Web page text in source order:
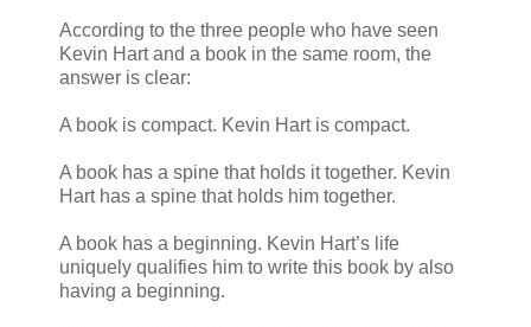
According to the three people who have seen
Kevin Hart and a book in the same room, the
answer is clear:
A book is compact. Kevin Hart is compact.
A book has a spine that holds it together. Kevin
Hart has a spine that holds him together.
A book has a beginning. Kevin Hart’s life
uniquely qualifies him to write this book by also
having a beginning.